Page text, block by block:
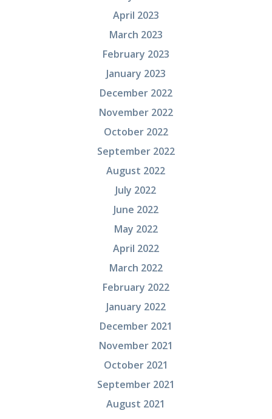
April 2023
March 2023
February 2023
January 2023
December 2022
November 2022
October 2022
September 2022
August 2022
July 2022
June 2022
May 2022
April 2022
March 2022
February 2022
January 2022
December 2021
November 2021
October 2021
September 2021
August 2021